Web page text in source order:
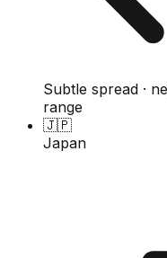
Subtle spread ·
range
🇯🇵
Japan